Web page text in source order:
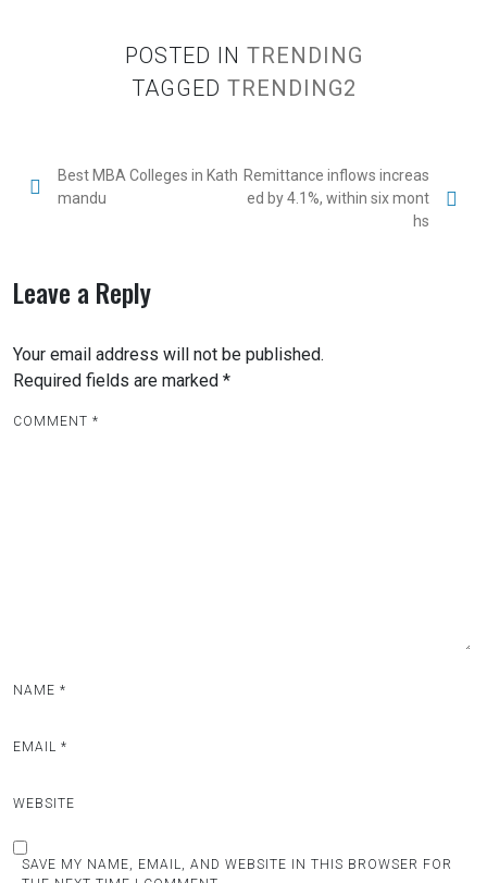
POSTED IN TRENDING
TAGGED TRENDING2
Best MBA Colleges in Kath
mandu
Remittance inflows increas
ed by 4.1%, within six mont
hs
Leave a Reply
Your email address will not be published.
Required fields are marked *
COMMENT *
NAME *
EMAIL *
WEBSITE
SAVE MY NAME, EMAIL, AND WEBSITE IN THIS BROWSER FOR